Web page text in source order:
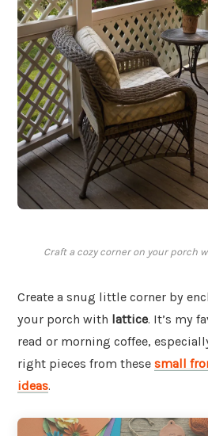
Craft a cozy corner on your porch
Create a snug little corner by
your porch with lattice. It’s my
read or morning coffee,
right pieces from these small
ideas.